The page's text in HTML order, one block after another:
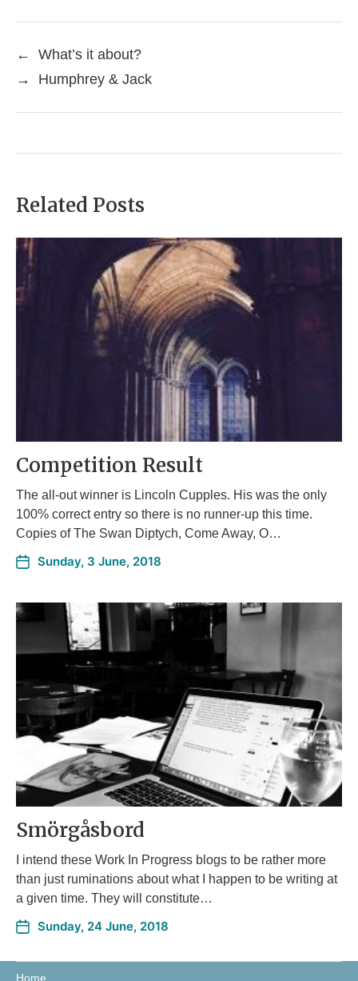
←
What’s it about?
→
Humphrey & Jack
Related Posts
Competition Result
The all-out winner is Lincoln Cupples. His was the only
100% correct entry so there is no runner-up this time.
Copies of The Swan Diptych, Come Away, O…
Sunday, 3 June, 2018
Smörgåsbord
I intend these Work In Progress blogs to be rather more
than just ruminations about what I happen to be writing at
a given time. They will constitute…
Sunday, 24 June, 2018
Home